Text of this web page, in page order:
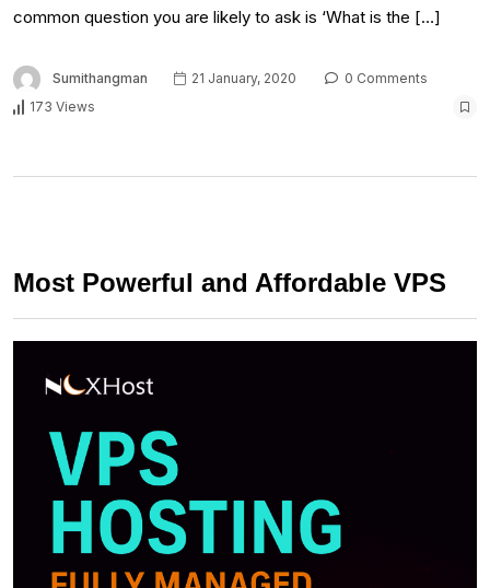
common question you are likely to ask is ‘What is the […]
Sumithangman 21 January, 2020
0 Comments
173 Views
Most Powerful and Affordable VPS